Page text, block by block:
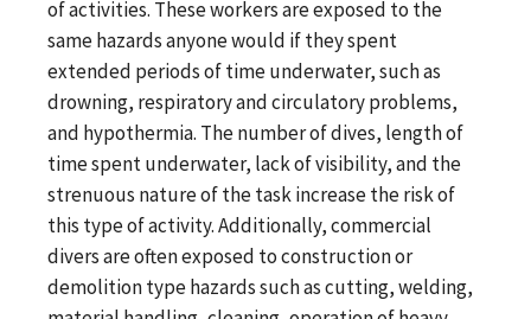
of activities. These workers are exposed to the
same hazards anyone would if they spent
extended periods of time underwater, such as
drowning, respiratory and circulatory problems,
and hypothermia. The number of dives, length of
time spent underwater, lack of visibility, and the
strenuous nature of the task increase the risk of
this type of activity. Additionally, commercial
divers are often exposed to construction or
demolition type hazards such as cutting, welding,